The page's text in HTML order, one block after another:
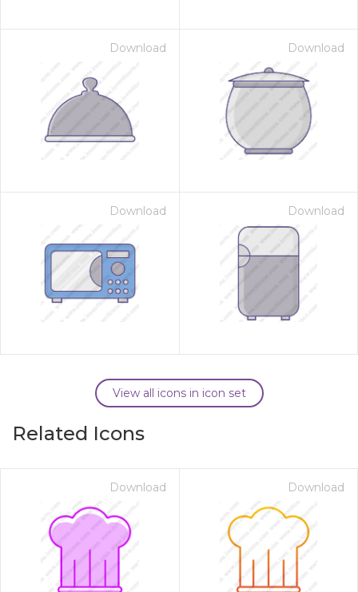
Download Download
Download Download
View all icons in icon set
Related Icons
Download Download